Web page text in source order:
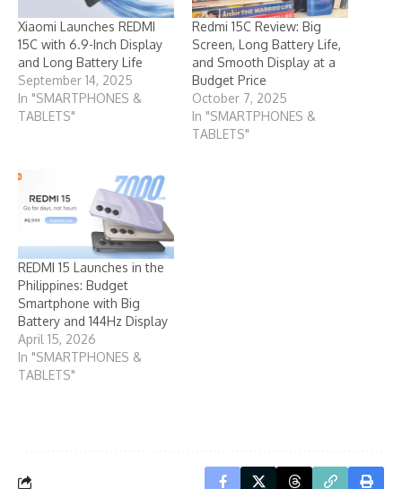
Xiaomi Launches REDMI
15C with 6.9-Inch Display
and Long Battery Life
September 14, 2025
In "SMARTPHONES &
TABLETS"
Redmi 15C Review: Big
Screen, Long Battery Life,
and Smooth Display at a
Budget Price
October 7, 2025
In "SMARTPHONES &
TABLETS"
REDMI 15 Launches in the
Philippines: Budget
Smartphone with Big
Battery and 144Hz Display
April 15, 2026
In "SMARTPHONES &
TABLETS"